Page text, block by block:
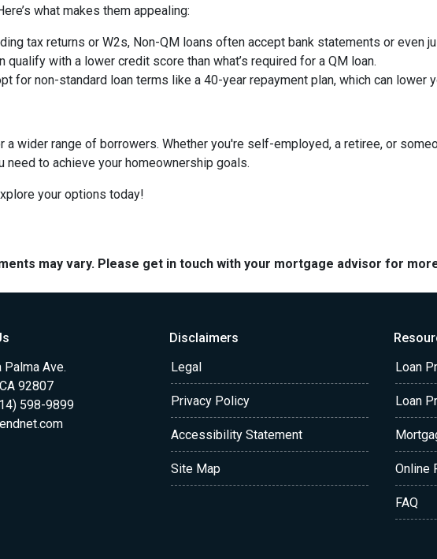
what makes them appealing:
tax returns or W2s, Non-QM loans often accept bank statements or even
qualify with a lower credit score than what’s required for a QM loan.
for non-standard loan terms like a 40-year repayment plan, which can lower
wider range of borrowers. Whether you're self-employed, a retiree, or
to achieve your homeownership goals.
your options today!
may vary. Please get in touch with your mortgage advisor for
Palma Ave.
92807
598-9899
Disclaimers
Legal
Privacy Policy
Accessibility Statement
Site Map
Loan
Loan
Online
FAQ